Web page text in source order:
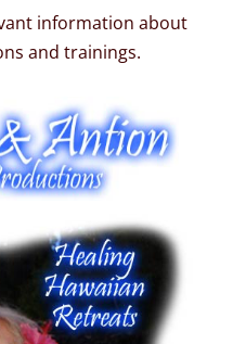
information about
and trainings.